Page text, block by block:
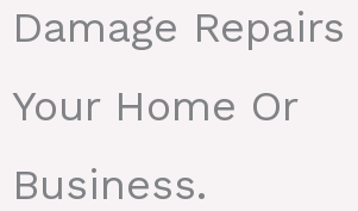
Damage Repairs
Your Home Or
Business.